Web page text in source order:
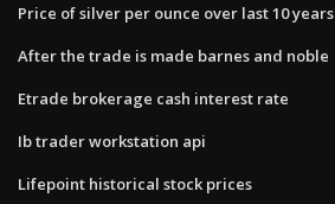
Price of silver per ounce over last 10 years
After the trade is made barnes and noble
Etrade brokerage cash interest rate
Ib trader workstation api
Lifepoint historical stock prices